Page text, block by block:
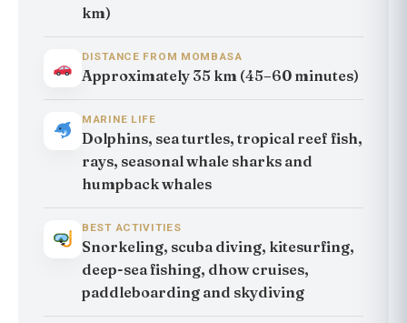
km)
DISTANCE FROM MOMBASA
Approximately 35 km (45–60 minutes)
MARINE LIFE
Dolphins, sea turtles, tropical reef fish,
rays, seasonal whale sharks and
humpback whales
BEST ACTIVITIES
Snorkeling, scuba diving, kitesurfing,
deep-sea fishing, dhow cruises,
paddleboarding and skydiving